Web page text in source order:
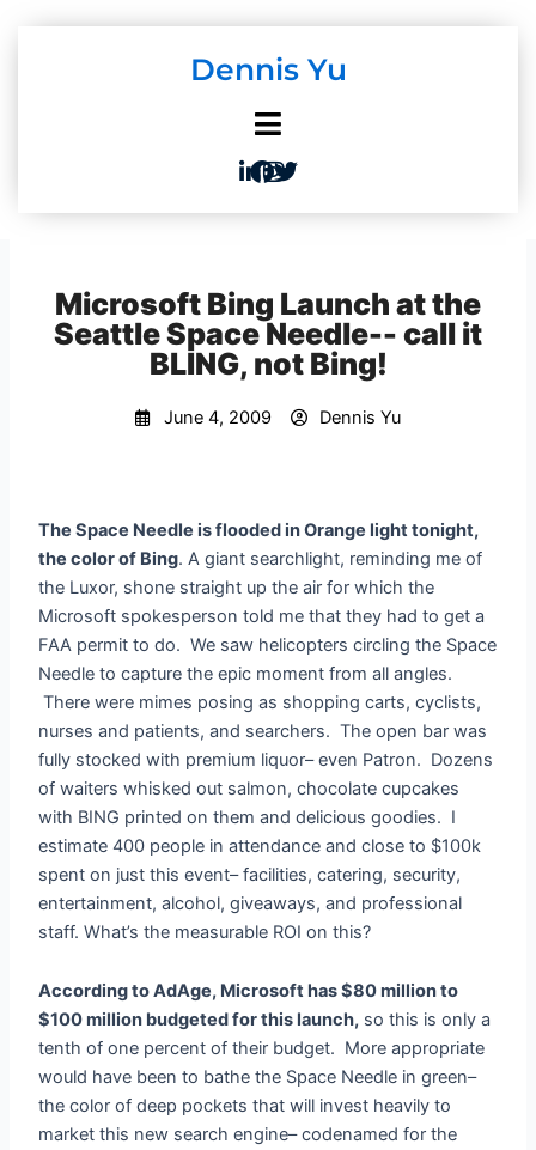
Dennis Yu
Microsoft Bing Launch at the
Seattle Space Needle-- call it
BLING, not Bing!
June 4, 2009 Dennis Yu
The Space Needle is flooded in Orange light tonight,
the color of Bing. A giant searchlight, reminding me of
the Luxor, shone straight up the air for which the
Microsoft spokesperson told me that they had to get a
FAA permit to do. We saw helicopters circling the Space
Needle to capture the epic moment from all angles.
There were mimes posing as shopping carts, cyclists,
nurses and patients, and searchers. The open bar was
fully stocked with premium liquor– even Patron. Dozens
of waiters whisked out salmon, chocolate cupcakes
with BING printed on them and delicious goodies. I
estimate 400 people in attendance and close to $100k
spent on just this event– facilities, catering, security,
entertainment, alcohol, giveaways, and professional
staff. What’s the measurable ROI on this?
According to AdAge, Microsoft has $80 million to
$100 million budgeted for this launch, so this is only a
tenth of one percent of their budget. More appropriate
would have been to bathe the Space Needle in green–
the color of deep pockets that will invest heavily to
market this new search engine– codenamed for the